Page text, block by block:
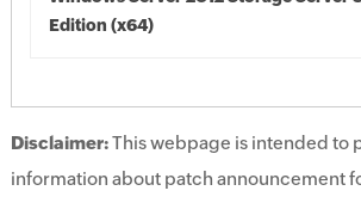
Edition (x64)
Disclaimer:This webpage is intended to
information about patch announcement